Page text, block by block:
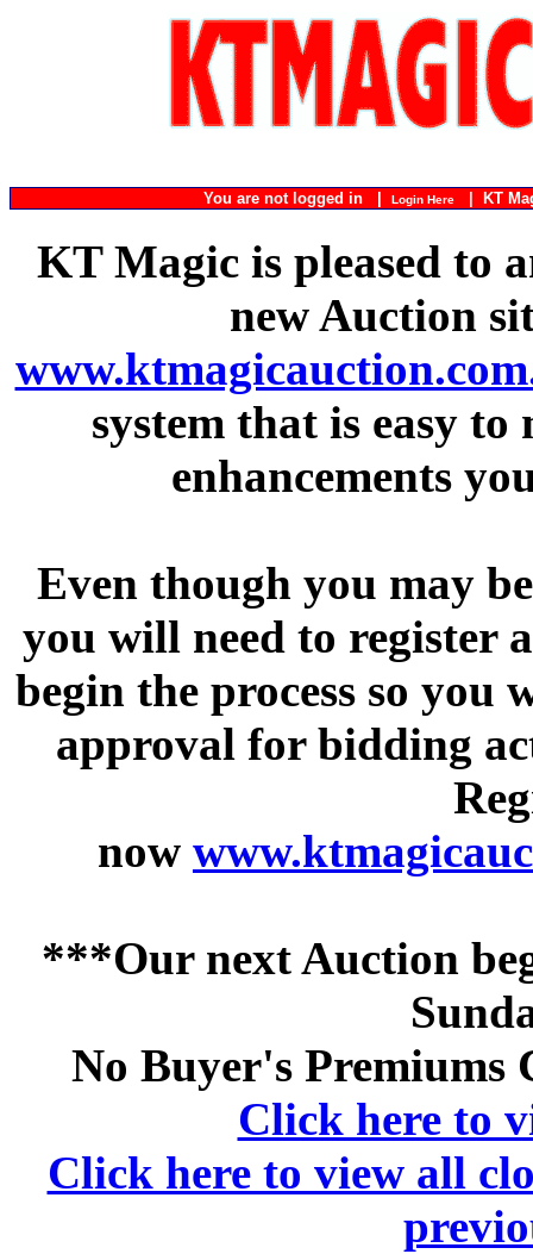
You are not logged in | Login Here| KT
KT Magic is pleased to
new Auction
system that is easy
enhancements
Even though you may
you will need to register
begin the process so
approval for bidding
now
***Our next Auction
No Buyer's Premiums
Click here to
Click here to view all